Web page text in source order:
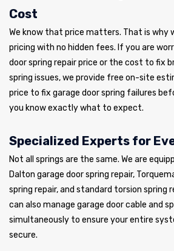
Cost
We know that price matters. That is why
pricing with no hidden fees. If you are
door spring repair price or the cost to fix
spring issues, we provide free on-site
price to fix garage door spring failures
you know exactly what to expect.
Specialized Experts for
Not all springs are the same. We are
Dalton garage door spring repair,
spring repair, and standard torsion spring
can also manage garage door cable and
simultaneously to ensure your entire
secure.